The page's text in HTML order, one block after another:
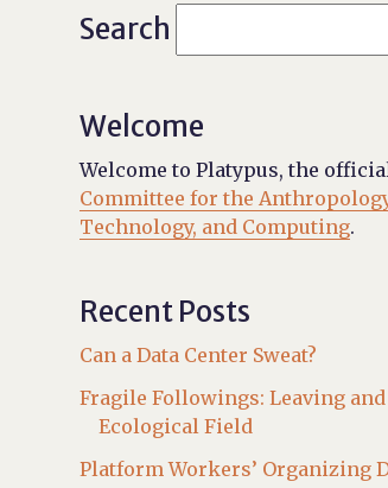
Search
Welcome
Welcome to Platypus, the
Committee for the
Technology, and Computing.
Recent Posts
Can a Data Center Sweat?
Fragile Followings: Leaving
Ecological Field
Platform Workers’ Organizing